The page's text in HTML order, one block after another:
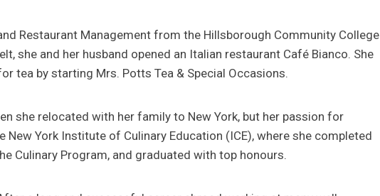
Restaurant Management from the Hillsborough Community College
she and her husband opened an Italian restaurant Café Bianco. She
tea by starting Mrs. Potts Tea & Special Occasions.
she relocated with her family to New York, but her passion for
New York Institute of Culinary Education (ICE), where she completed
Culinary Program, and graduated with top honours.